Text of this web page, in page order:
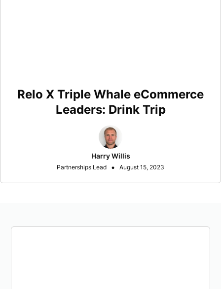
Relo X Triple Whale eCommerce
Leaders: Drink Trip
Harry Willis
Partnerships Lead • August 15, 2023